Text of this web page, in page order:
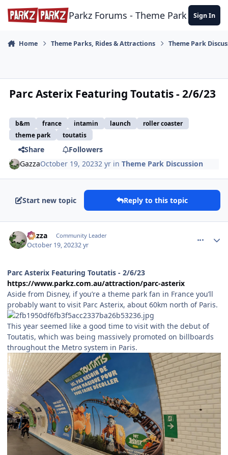
Skip to content
Parkz Forums - Theme Park Sign In
Home Theme Parks, Rides & Attractions Theme Park
Parc Asterix Featuring Toutatis - 2/6/23
b&m france intamin launch
roller coaster
theme park
toutatis
Share
Followers
GazzaOctober 19, 20232 yr inTheme Park Discussion
Start new topic Reply to this topic
Gazza Community Leader
October 19, 20232 yr
Parc Asterix Featuring Toutatis - 2/6/23
https://www.parkz.com.au/attraction/parc-asterix
Aside from Disney, if you’re a theme park fan in France you’ll
probably want to visit Parc Asterix, about 60km north of Paris.
This year seemed like a good time to visit with the debut of
Toutatis, which was being massively promoted on billboards
throughout the Metro system in Paris.